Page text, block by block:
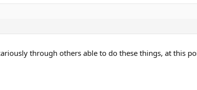
through others able to do these things, at this